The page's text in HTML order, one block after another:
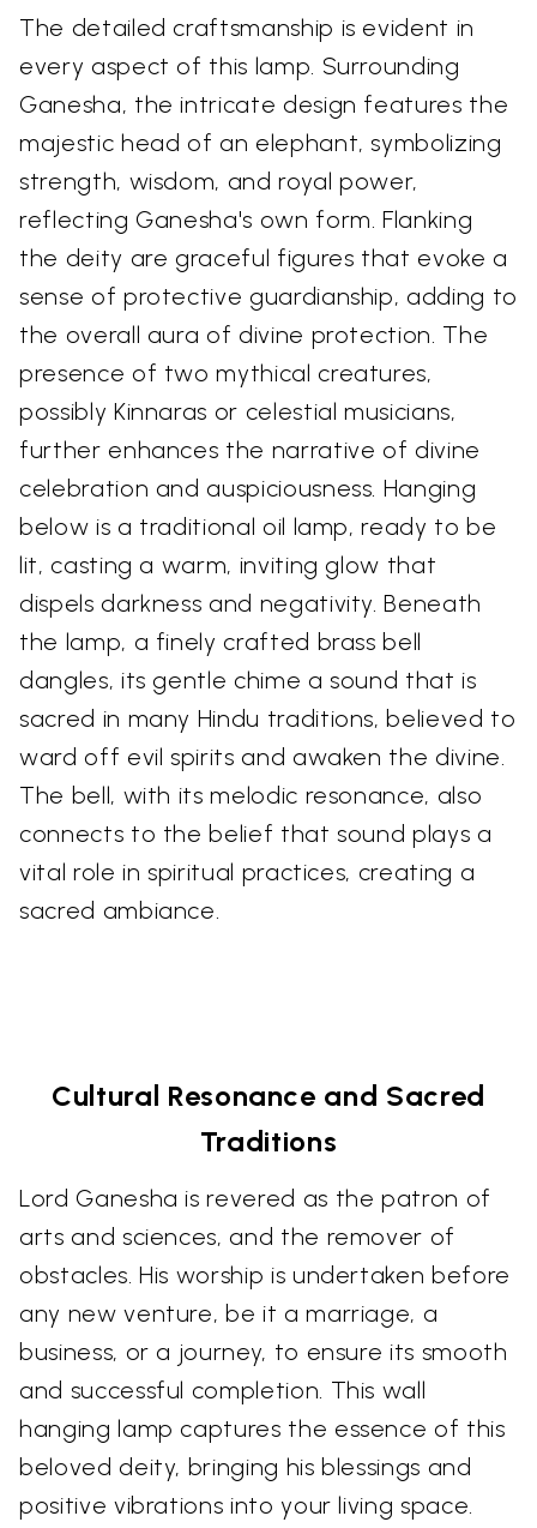
The detailed craftsmanship is evident in
every aspect of this lamp. Surrounding
Ganesha, the intricate design features the
majestic head of an elephant, symbolizing
strength, wisdom, and royal power,
reflecting Ganesha's own form. Flanking
the deity are graceful figures that evoke a
sense of protective guardianship, adding to
the overall aura of divine protection. The
presence of two mythical creatures,
possibly Kinnaras or celestial musicians,
further enhances the narrative of divine
celebration and auspiciousness. Hanging
below is a traditional oil lamp, ready to be
lit, casting a warm, inviting glow that
dispels darkness and negativity. Beneath
the lamp, a finely crafted brass bell
dangles, its gentle chime a sound that is
sacred in many Hindu traditions, believed to
ward off evil spirits and awaken the divine.
The bell, with its melodic resonance, also
connects to the belief that sound plays a
vital role in spiritual practices, creating a
sacred ambiance.
Cultural Resonance and Sacred
Traditions
Lord Ganesha is revered as the patron of
arts and sciences, and the remover of
obstacles. His worship is undertaken before
any new venture, be it a marriage, a
business, or a journey, to ensure its smooth
and successful completion. This wall
hanging lamp captures the essence of this
beloved deity, bringing his blessings and
positive vibrations into your living space.